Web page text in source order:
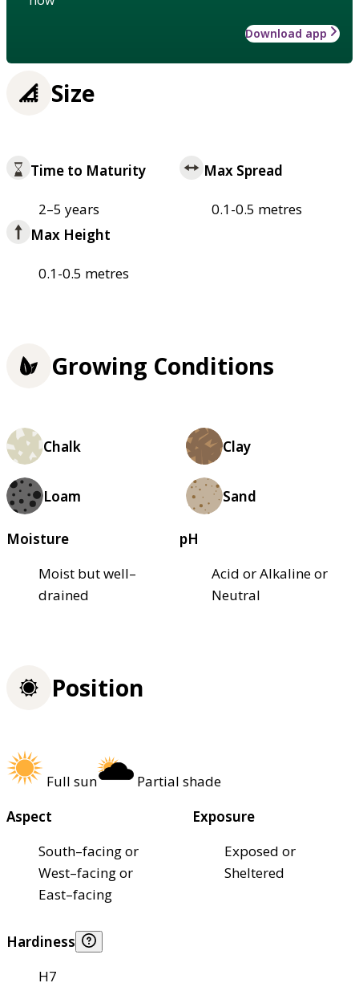
Download app
Size
Time to Maturity
2–5 years
Max Spread
0.1-0.5 metres
Max Height
0.1-0.5 metres
Growing Conditions
Chalk Clay
Loam Sand
Moisture
Moist but well–
drained
pH
Acid or Alkaline or
Neutral
Position
Full sun
Partial shade
Aspect
South–facing or
West–facing or
East–facing
Exposure
Exposed or
Sheltered
Hardiness
H7